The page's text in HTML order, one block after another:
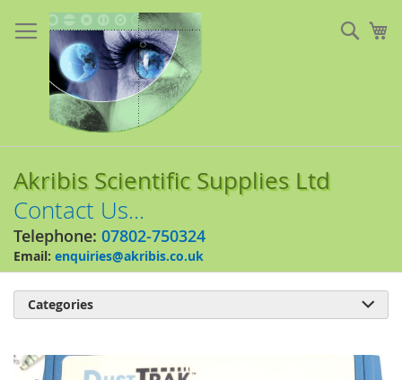
to
Content
Akribis Scientific Supplies Ltd
Contact Us...
Telephone: 07802-750324
Email: enquiries@akribis.co.uk
Skip
Categories 